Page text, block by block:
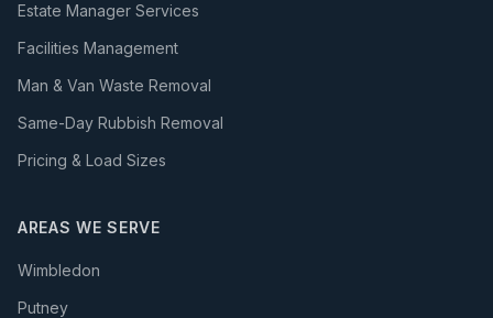
Estate Manager Services
Facilities Management
Man & Van Waste Removal
Same-Day Rubbish Removal
Pricing & Load Sizes
AREAS WE SERVE
Wimbledon
Putney